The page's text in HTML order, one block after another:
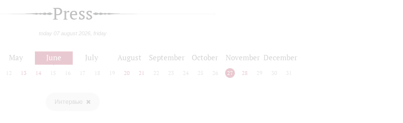
Press
today 07 august 2026, friday
May June July August September October November December
12 13 14 15 16 17 18 19 20 21 22 23 24 25 26 27 28 29 30 31
Интервью